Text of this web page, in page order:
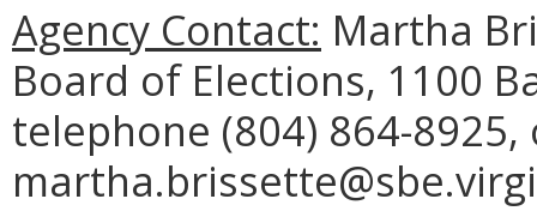
Agency Contact: Martha
Board of Elections, 1100
telephone (804) 864-